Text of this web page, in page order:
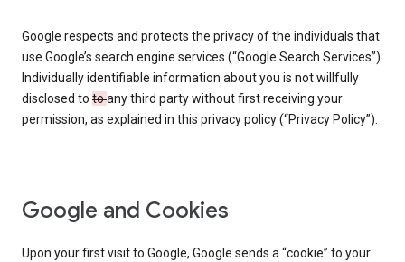
Google respects and protects the privacy of the individuals that
use Google’s search engine services (“Google Search Services”).
Individually identifiable information about you is not willfully
disclosed to toany third party without first receiving your
permission, as explained in this privacy policy (“Privacy Policy”).
Google and Cookies
Upon your first visit to Google, Google sends a “cookie” to your